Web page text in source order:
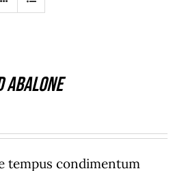
Abalone
tempus condimentum